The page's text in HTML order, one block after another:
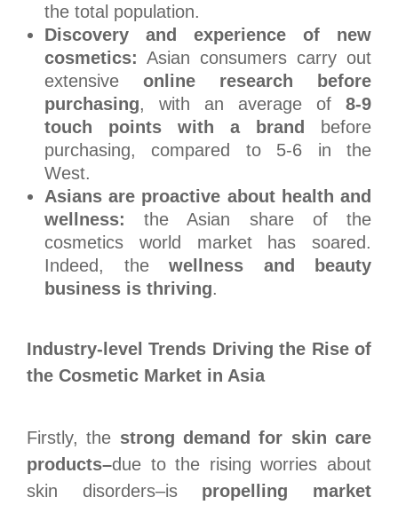
the total population.
Discovery and experience of new
cosmetics: Asian consumers carry out
extensive online research before
purchasing, with an average of 8-9
touch points with a brand
before
purchasing, compared to 5-6 in the
West.
Asians are proactive about health and
wellness:the Asian share of the
cosmetics world market has soared.
Indeed, the wellness and beauty
business is thriving.
Industry-level Trends Driving the Rise of
the Cosmetic Market in Asia
Firstly, the strong demand for skin care
products–due to the rising worries about
skin disorders–is propelling market